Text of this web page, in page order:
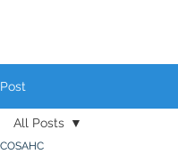
Post
All Posts
COSAHC